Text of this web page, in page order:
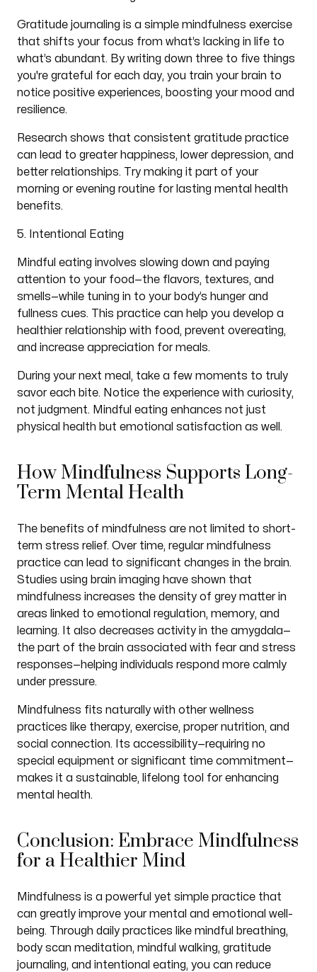
Gratitude journaling is a simple mindfulness exercise
that shifts your focus from what’s lacking in life to
what’s abundant. By writing down three to five things
you're grateful for each day, you train your brain to
notice positive experiences, boosting your mood and
resilience.
Research shows that consistent gratitude practice
can lead to greater happiness, lower depression, and
better relationships. Try making it part of your
morning or evening routine for lasting mental health
benefits.
5. Intentional Eating
Mindful eating involves slowing down and paying
attention to your food—the flavors, textures, and
smells—while tuning in to your body’s hunger and
fullness cues. This practice can help you develop a
healthier relationship with food, prevent overeating,
and increase appreciation for meals.
During your next meal, take a few moments to truly
savor each bite. Notice the experience with curiosity,
not judgment. Mindful eating enhances not just
physical health but emotional satisfaction as well.
How Mindfulness Supports Long-
Term Mental Health
The benefits of mindfulness are not limited to short-
term stress relief. Over time, regular mindfulness
practice can lead to significant changes in the brain.
Studies using brain imaging have shown that
mindfulness increases the density of grey matter in
areas linked to emotional regulation, memory, and
learning. It also decreases activity in the amygdala—
the part of the brain associated with fear and stress
responses—helping individuals respond more calmly
under pressure.
Mindfulness fits naturally with other wellness
practices like therapy, exercise, proper nutrition, and
social connection. Its accessibility—requiring no
special equipment or significant time commitment—
makes it a sustainable, lifelong tool for enhancing
mental health.
Conclusion: Embrace Mindfulness
for a Healthier Mind
Mindfulness is a powerful yet simple practice that
can greatly improve your mental and emotional well-
being. Through daily practices like mindful breathing,
body scan meditation, mindful walking, gratitude
journaling, and intentional eating, you can reduce